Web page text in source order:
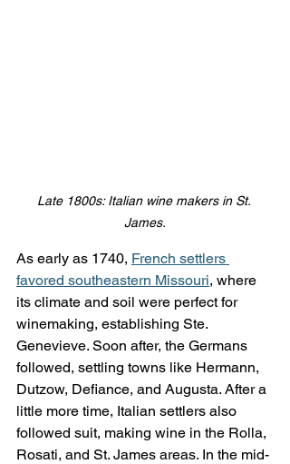
Late 1800s: Italian wine makers in St.
James.
As early as 1740, French settlers
favored southeastern Missouri, where
its climate and soil were perfect for
winemaking, establishing Ste.
Genevieve. Soon after, the Germans
followed, settling towns like Hermann,
Dutzow, Defiance, and Augusta. After a
little more time, Italian settlers also
followed suit, making wine in the Rolla,
Rosati, and St. James areas. In the mid-